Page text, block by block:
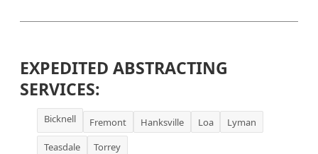
EXPEDITED ABSTRACTING
SERVICES:
Bicknell Fremont Hanksville Loa
Lyman
Teasdale
Torrey